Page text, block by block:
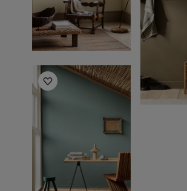
Living Room Inspiration